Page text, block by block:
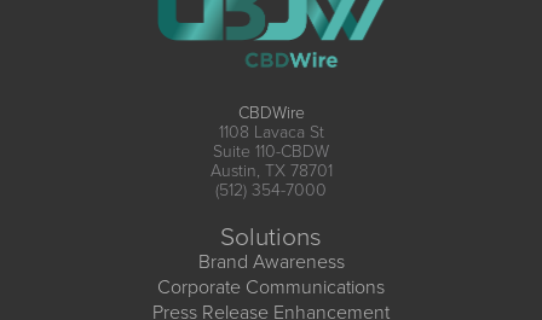
CBDWire
1108 Lavaca St
Suite 110-CBDW
Austin, TX 78701
(512) 354-7000
Solutions
Brand Awareness
Corporate Communications
Press Release Enhancement